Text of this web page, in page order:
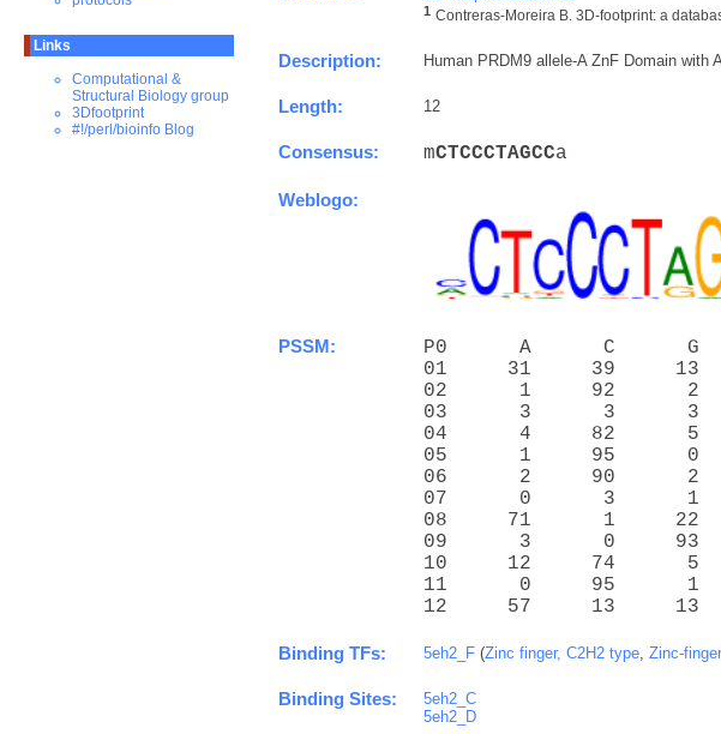
Links
Computational &
Structural Biology group
3Dfootprint
#!/perl/bioinfo Blog
1 Contreras-Moreira B. 3D-footprint: a
Description: Human PRDM9 allele-A ZnF Domain with
Length: 12
Consensus: mCTCCCTAGCCa
Weblogo:
PSSM:
P0      A      C      G
01     31     39     13
02      1     92      2
03      3      3      3
04      4     82      5
05      1     95      0
06      2     90      2
07      0      3      1
08     71      1     22
09      3      0     93
10     12     74      5
11      0     95      1
12     57     13     13
Binding TFs: 5eh2_F (Zinc finger, C2H2 type Zinc-
Binding Sites:
5eh2_C
5eh2_D